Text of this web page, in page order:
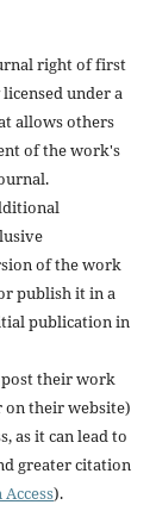
right of first
under a
allows others
of the work's
of the work
publish it in a
publication in
post their work
their website)
as it can lead to
greater citation
).